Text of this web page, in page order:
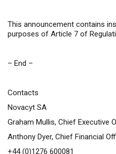
This announcement contains
purposes of Article 7 of
– End –
Contacts
Novacyt SA
Graham Mullis, Chief Executive
Anthony Dyer, Chief Financial
+44 (0)1276 600081